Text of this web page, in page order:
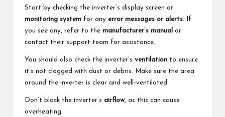
Start by checking the inverter’s display screen or
monitoring system for any error messages or alerts . If
you see any, refer to the manufacturer’s manual or
contact their support team for assistance.
You should also check the inverter’s ventilation to ensure
it’s not clogged with dust or debris. Make sure the area
around the inverter is clear and well-ventilated.
Don’t block the inverter’s airflow, as this can cause
overheating.